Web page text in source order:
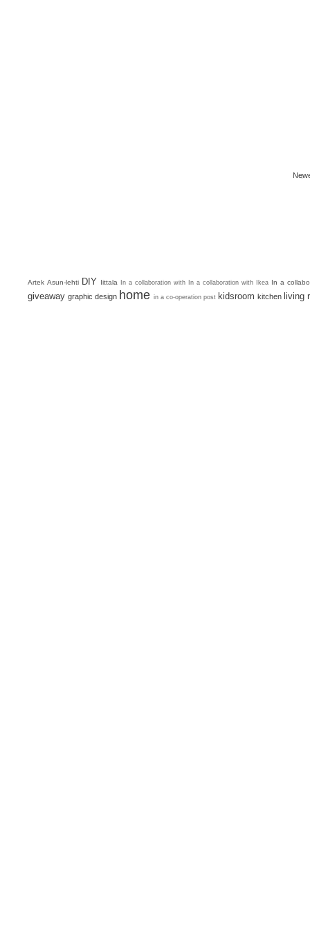
Artek Asun-lehti DIY Iittala In a collaboration with In a collaboration with Ikea In a
giveaway graphic design home in a co-operation post kidsroom kitchen living